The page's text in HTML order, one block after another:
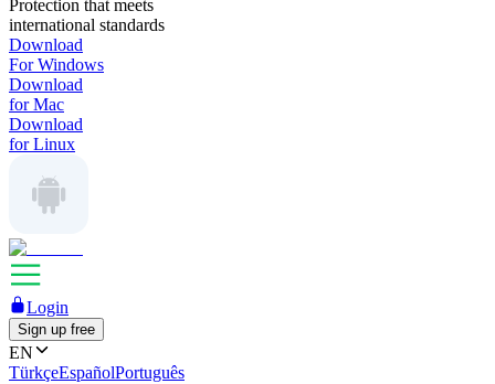
Protection that meets
international standards
Download
For Windows
Download
for Mac
Download
for Linux
Login
Sign up free
EN
TürkçeEspañolPortuguês